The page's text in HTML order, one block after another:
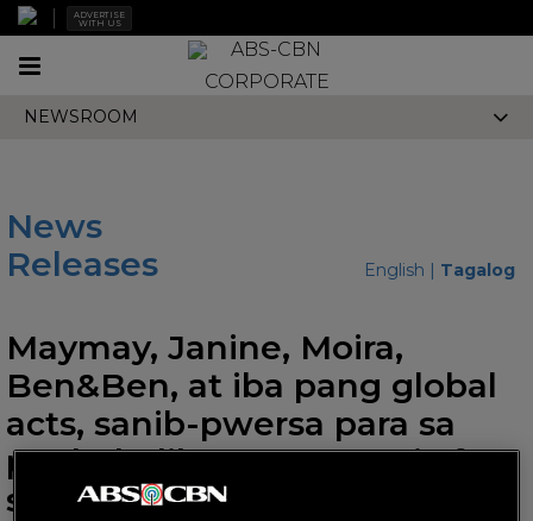
Toggle
CORPORATE
NEWSROOM
ADVERTISE
WITH US
News
Releases
English | Tagalog
Maymay, Janine, Moira,
Ben&Ben, at iba pang global
acts, sanib-pwersa para sa
pagbabalik ng 1MX music fest
sa London